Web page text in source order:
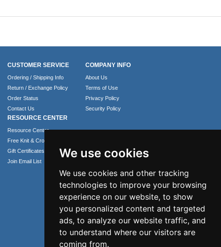
We use cookies
We use cookies and other tracking
technologies to improve your browsing
experience on our website, to show
you personalized content and targeted
ads, to analyze our website traffic, and
to understand where our visitors are
coming from.
CUSTOMER SERVICE
Ordering / Shipping Info
Return / Exchange Policy
Order Status
Contact Us
COMPANY INFO
About Us
Terms of Use
Privacy Policy
Security Policy
RESOURCE CENTER
Resource Center
Free Knit & Crochet Patterns
Gift Certificates
Join Email List